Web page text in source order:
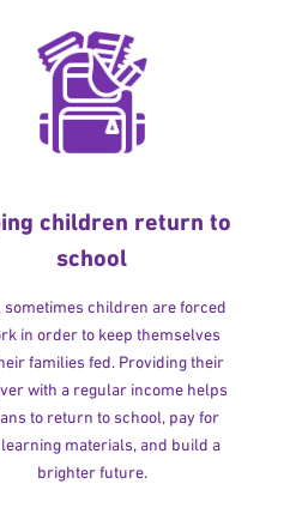
children return to
school
sometimes children are forced
in order to keep themselves
families fed. Providing their
with a regular income helps
to return to school, pay for
materials, and build a
brighter future.